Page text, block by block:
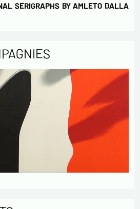
SERIGRAPHS BY AMLETO DALLA